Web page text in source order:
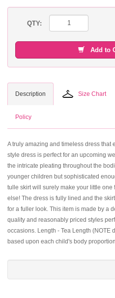
QTY:
Add to
Description Size Chart
Policy
A truly amazing and timeless dress
style dress is perfect for an upcoming
the intricate pleating throughout the
younger children but sophisticated
tulle skirt will surely make your little
else! The dress is fully lined and the
for a fuller look. This item is made by a
quality and reasonably priced styles
occasions. Length - Tea Length (NOTE
based upon each child's body